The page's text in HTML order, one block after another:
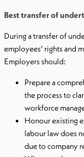
Best transfer of
During a transfer of
employees’ rights and
Employers should:
Prepare a
the process to
workforce
Honour existing
labour law does
due to company